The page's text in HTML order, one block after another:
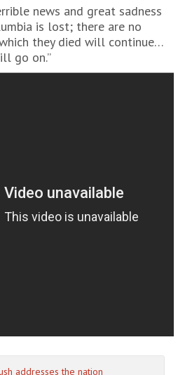
news and great sadness
is lost; there are no
they died will continue…
go on.”